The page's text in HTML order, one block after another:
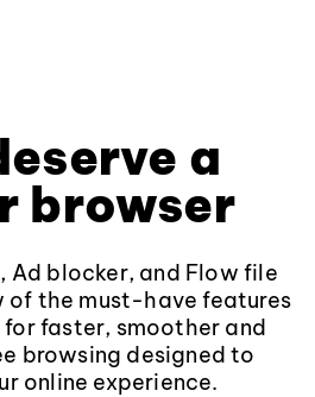
a
browser
Ad blocker, and Flow file
of the must-have features
faster, smoother and
browsing designed to
online experience.